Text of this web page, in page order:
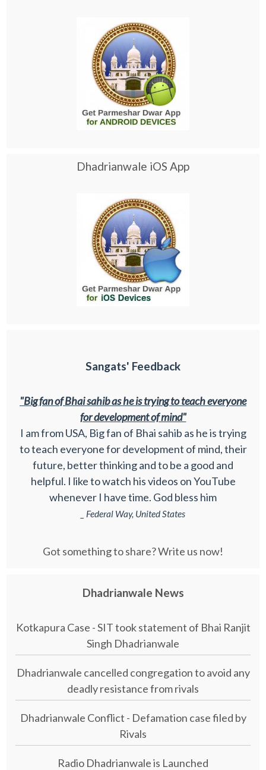
Dhadrianwale iOS App
Sangats' Feedback
"Big fan of Bhai sahib as he is trying to teach everyone
for development of mind"
I am from USA, Big fan of Bhai sahib as he is trying
to teach everyone for development of mind, their
future, better thinking and to be a good and
helpful. I like to watch his videos on YouTube
whenever I have time. God bless him
_ Federal Way, United States
Got something to share? Write us now!
Dhadrianwale News
Kotkapura Case - SIT took statement of Bhai Ranjit
Singh Dhadrianwale
Dhadrianwale cancelled congregation to avoid any
deadly resistance from rivals
Dhadrianwale Conflict - Defamation case filed by
Rivals
Radio Dhadrianwale is Launched